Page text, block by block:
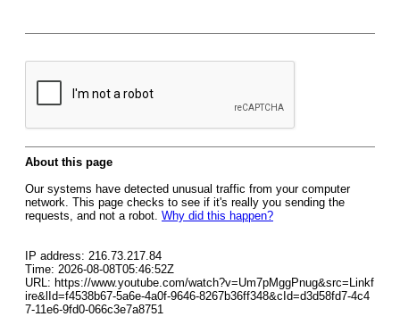
About this page
Our systems have detected unusual traffic from your computer
network. This page checks to see if it's really you sending the
requests, and not a robot. Why did this happen?
IP address: 216.73.217.84
Time: 2026-08-08T05:46:52Z
URL: https://www.youtube.com/watch?v=Um7pMggPnug&src=Linkf
ire&lId=f4538b67-5a6e-4a0f-9646-8267b36ff348&cId=d3d58fd7-4c4
7-11e6-9fd0-066c3e7a8751